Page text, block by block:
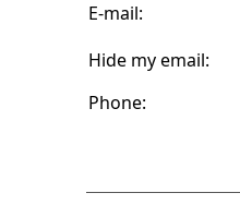
E-mail:
Hide my email:
Phone: